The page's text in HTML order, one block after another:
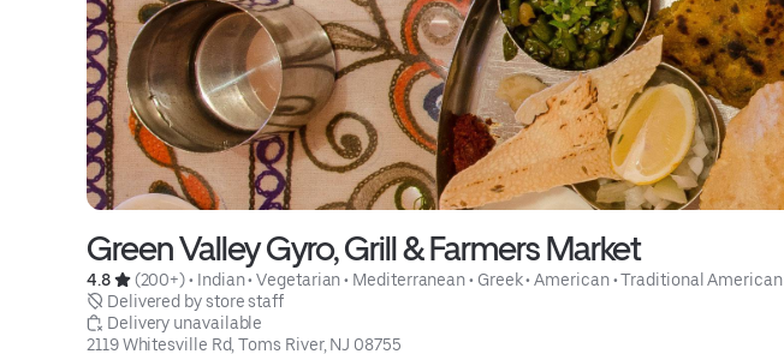
Green Valley Gyro, Grill & Farmers Market
4.8 (200+) • Indian • Vegetarian • Mediterranean • Greek • American • Traditional American
Delivered by store staff
Delivery unavailable
2119 Whitesville Rd, Toms River, NJ 08755